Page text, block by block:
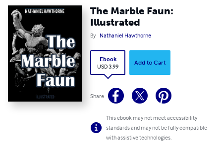
The Marble Faun:
Illustrated
By Nathaniel Hawthorne
Ebook
USD 3.99
Add to Cart
Share
This ebook may not meet accessibility
standards and may not be fully compatible
with assistive technologies.